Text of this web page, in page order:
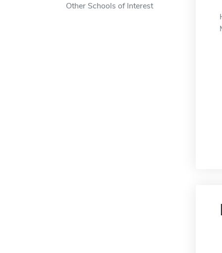
Other Schools of Interest